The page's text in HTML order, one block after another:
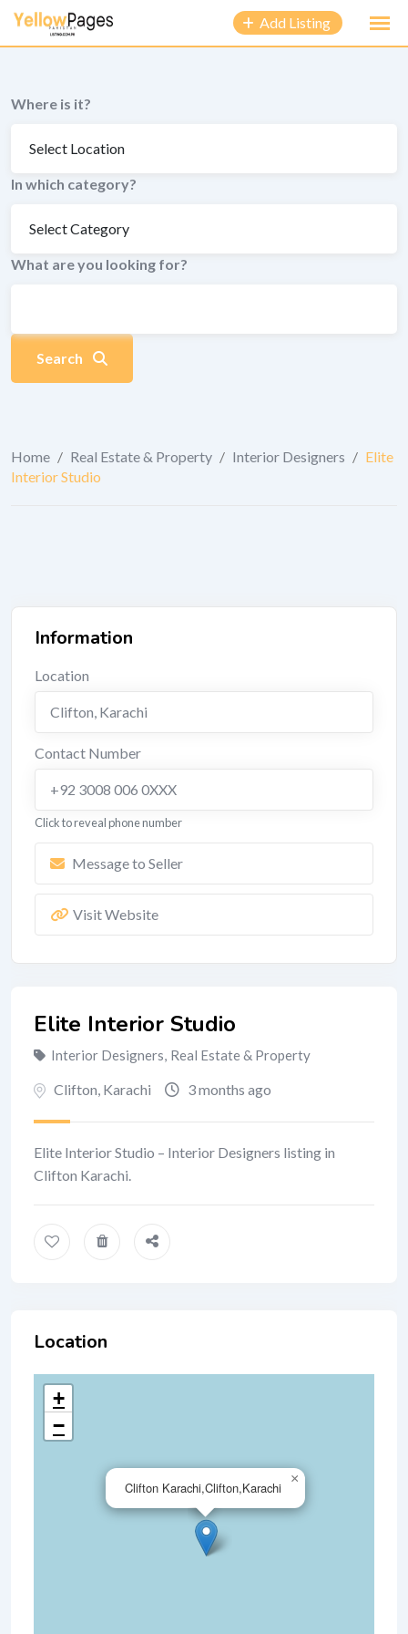
content
Add Listing
Where is it?
In which category?
What are you looking for?
Search
Home / Real Estate & Property / Interior Designers / Elite
Interior Studio
Elite Interior Studio
Interior Designers, Real Estate & Property
Clifton, Karachi 3 months ago
Elite Interior Studio – Interior Designers listing in
Clifton Karachi.
Location
Clifton Karachi,Clifton,Karachi
×
+
−
Information
Location
Clifton, Karachi
Contact Number
+92 3008 006 0XXX
Click to reveal phone number
Message to Seller
Visit Website